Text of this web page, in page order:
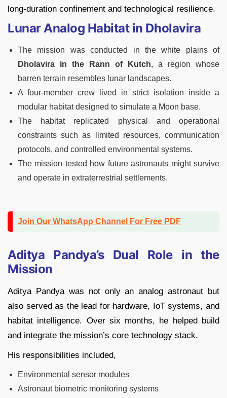
long-duration confinement and technological resilience.
Lunar Analog Habitat in Dholavira
The mission was conducted in the white plains of
Dholavira in the Rann of Kutch, a region whose
barren terrain resembles lunar landscapes.
A four-member crew lived in strict isolation inside a
modular habitat designed to simulate a Moon base.
The habitat replicated physical and operational
constraints such as limited resources, communication
protocols, and controlled environmental systems.
The mission tested how future astronauts might survive
and operate in extraterrestrial settlements.
Join Our WhatsApp Channel For Free PDF
Aditya Pandya’s Dual Role in the
Mission
Aditya Pandya was not only an analog astronaut but
also served as the lead for hardware, IoT systems, and
habitat intelligence. Over six months, he helped build
and integrate the mission’s core technology stack.
His responsibilities included,
Environmental sensor modules
Astronaut biometric monitoring systems